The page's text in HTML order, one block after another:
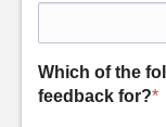
Which of the
feedback for?*